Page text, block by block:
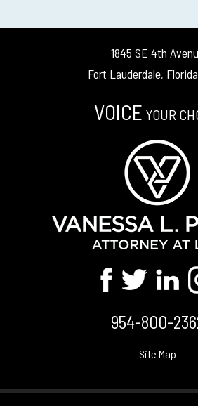
1845 SE 4th
Fort Lauderdale,
VOICE YOUR
954-800-
Site Map